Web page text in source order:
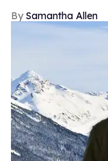
Samantha Allen